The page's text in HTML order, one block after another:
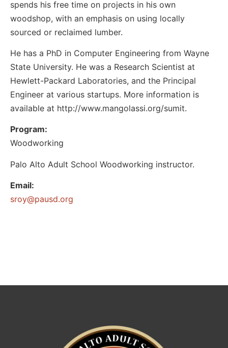
spends his free time on projects in his own
woodshop, with an emphasis on using locally
sourced or reclaimed lumber.
He has a PhD in Computer Engineering from Wayne
State University. He was a Research Scientist at
Hewlett-Packard Laboratories, and the Principal
Engineer at various startups. More information is
available at http://www.mangolassi.org/sumit.
Program:
Woodworking
Palo Alto Adult School Woodworking instructor.
Email:
gro.dsuap
@yors